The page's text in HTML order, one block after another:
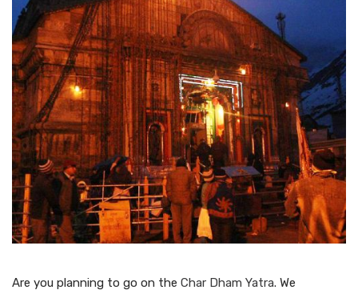
Are you planning to go on the Char Dham Yatra. We